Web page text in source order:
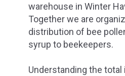
warehouse in Winter
Together we are
distribution of bee
syrup to beekeepers.
Understanding the